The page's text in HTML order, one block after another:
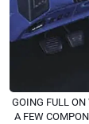
GOING FULL ON
A FEW